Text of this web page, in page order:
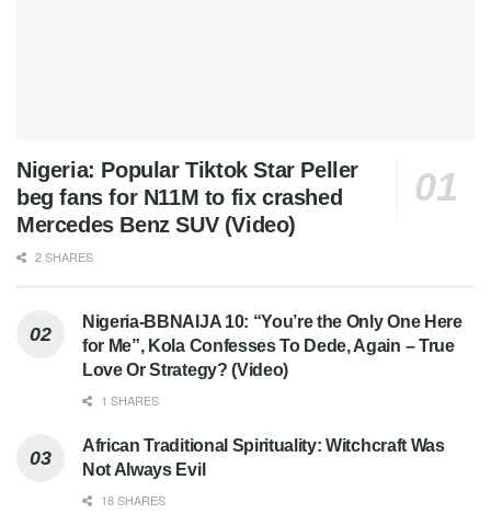
Nigeria: Popular Tiktok Star Peller
beg fans for N11M to fix crashed
Mercedes Benz SUV (Video)
2 SHARES
Nigeria-BBNAIJA 10: “You’re the Only One Here
for Me”, Kola Confesses To Dede, Again – True
Love Or Strategy? (Video)
1 SHARES
African Traditional Spirituality: Witchcraft Was
Not Always Evil
18 SHARES